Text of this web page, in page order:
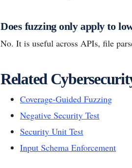
Does fuzzing only apply to
No. It is useful across APIs, file
Related
Coverage-Guided Fuzzing
Negative Security Test
Security Unit Test
Input Schema Enforcement